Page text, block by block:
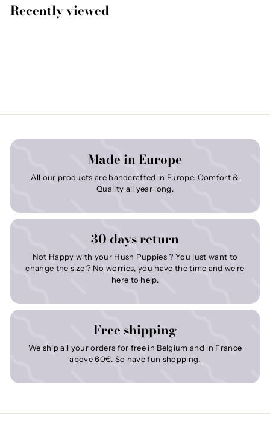
Recently viewed
Made in Europe
All our products are handcrafted in Europe. Comfort &
Quality all year long.
30 days return
Not Happy with your Hush Puppies ? You just want to
change the size ? No worries, you have the time and we're
here to help.
Free shipping
We ship all your orders for free in Belgium and in France
above 60€. So have fun shopping.